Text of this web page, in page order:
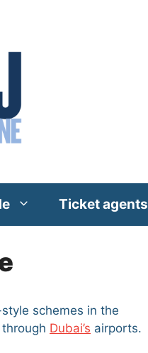
Ticket agents
schemes in the
Dubai’s airports.